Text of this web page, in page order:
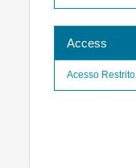
Access
Acesso Restrito